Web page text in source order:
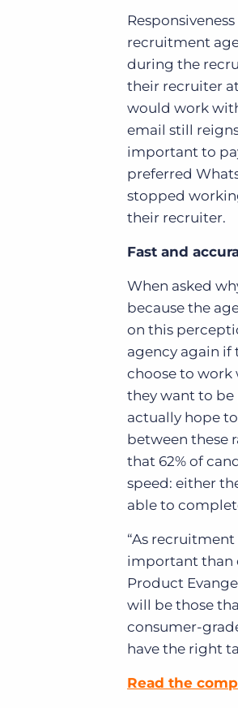
recruitment
during the
their recruiter
would work
email still
important to
preferred
stopped
their recruiter.
Fast and
When asked
because the
on this
agency again if
choose to work
they want to be
actually hope
between these
that 62% of
speed: either
able to
“As
important than
Product
will be those
consumer-
have the right
Read the